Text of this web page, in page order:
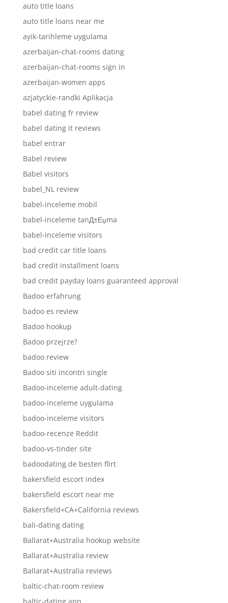
auto title loans
auto title loans near me
ayik-tarihleme uygulama
azerbaijan-chat-rooms dating
azerbaijan-chat-rooms sign in
azerbaijan-women apps
azjatyckie-randki Aplikacja
babel dating fr review
babel dating it reviews
babel entrar
Babel review
Babel visitors
babel_NL review
babel-inceleme mobil
babel-inceleme tanД±Еџma
babel-inceleme visitors
bad credit car title loans
bad credit installment loans
bad credit payday loans guaranteed approval
Badoo erfahrung
badoo es review
Badoo hookup
Badoo przejrze?
badoo review
Badoo siti incontri single
Badoo-inceleme adult-dating
badoo-inceleme uygulama
badoo-inceleme visitors
badoo-recenze Reddit
badoo-vs-tinder site
badoodating.de besten flirt
bakersfield escort index
bakersfield escort near me
Bakersfield+CA+California reviews
bali-dating dating
Ballarat+Australia hookup website
Ballarat+Australia review
Ballarat+Australia reviews
baltic-chat-room review